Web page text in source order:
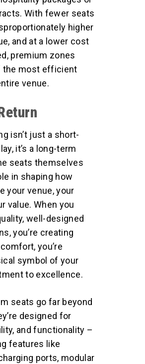
With fewer seats
higher
and at a lower cost
premium zones
the most efficient
venue.
isn’t just a short-
it’s a long-term
seats themselves
in shaping how
your venue, your
value. When you
well-designed
you’re creating
you’re
symbol of your
to excellence.
seats go far beyond
designed for
and functionality –
features like
ports, modular